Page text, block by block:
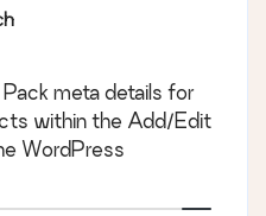
Pack meta details for
within the Add/Edit
WordPress